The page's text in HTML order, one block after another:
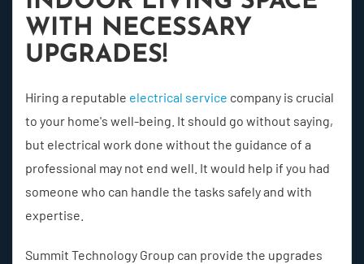
WITH NECESSARY
UPGRADES!
Hiring a reputable electrical service company is crucial
to your home's well-being. It should go without saying,
but electrical work done without the guidance of a
professional may not end well. It would help if you had
someone who can handle the tasks safely and with
expertise.
Summit Technology Group can provide the upgrades